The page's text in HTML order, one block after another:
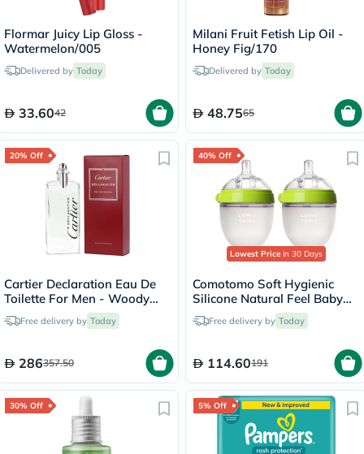
Flormar Juicy Lip Gloss -
Watermelon/005
Delivered by Today
33.6042
Milani Fruit Fetish Lip Oil -
Honey Fig/170
Delivered by Today
48.7565
20% Off
Cartier Declaration Eau De
Toilette For Men - Woody
Luxury Fragrance 100ml
Free delivery by Today
286357.50
40% Off
Lowest Price in 30 Days
Comotomo Soft Hygienic
Silicone Natural Feel Baby
Feeding Bottle Green/White
150ml, Pack of 2's
Free delivery by Today
114.60191
30% Off 5% Off